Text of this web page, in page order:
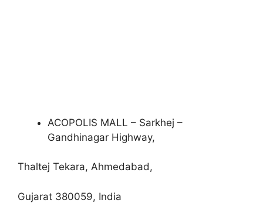
ACOPOLIS MALL – Sarkhej –
Gandhinagar Highway,
Thaltej Tekara, Ahmedabad,
Gujarat 380059, India